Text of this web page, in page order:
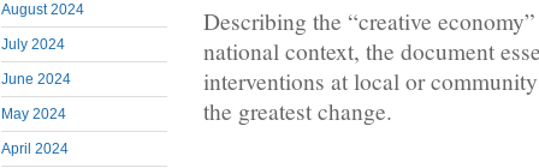
August 2024
July 2024
June 2024
May 2024
April 2024
Describing the “creative
national context, the document
interventions at local or
the greatest change.